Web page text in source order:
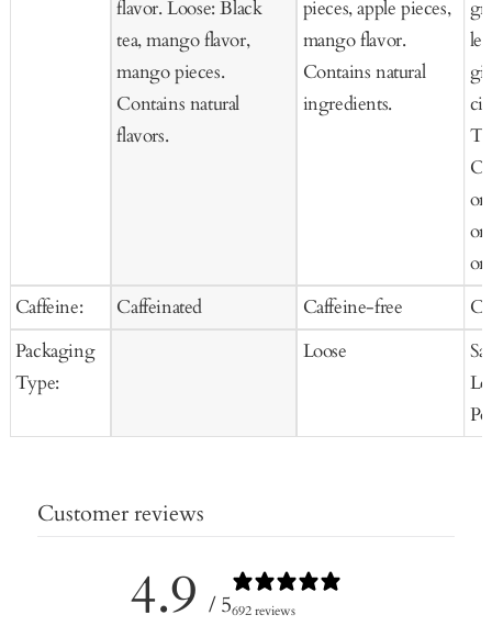
Caffeine:
Packaging
Type:
flavor. Loose: Black
tea, mango flavor,
mango pieces.
Contains natural
flavors.
Caffeinated
pieces, apple pieces,
mango flavor.
Contains natural
ingredients.
Caffeine-free
Loose
Customer reviews
4.9 / 5692 reviews